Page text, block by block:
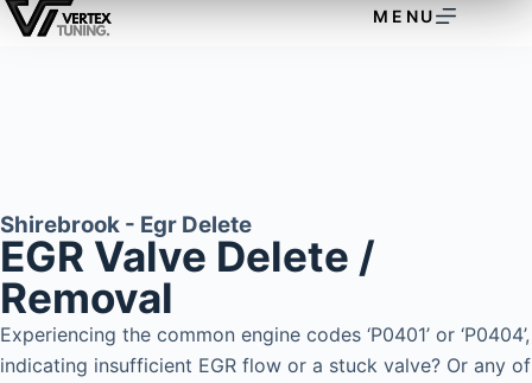
MENU
Shirebrook - Egr Delete
EGR Valve Delete /
Removal
Experiencing the common engine codes ‘P0401’ or ‘P0404’,
indicating insufficient EGR flow or a stuck valve? Or any of